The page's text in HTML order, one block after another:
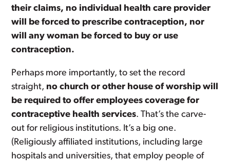
their claims, no individual health care provider
will be forced to prescribe contraception, nor
will any woman be forced to buy or use
contraception.
Perhaps more importantly, to set the record
straight, no church or other house of worship will
be required to offer employees coverage for
contraceptive health services. That’s the carve-
out for religious institutions. It’s a big one.
(Religiously affiliated institutions, including large
hospitals and universities, that employ people of